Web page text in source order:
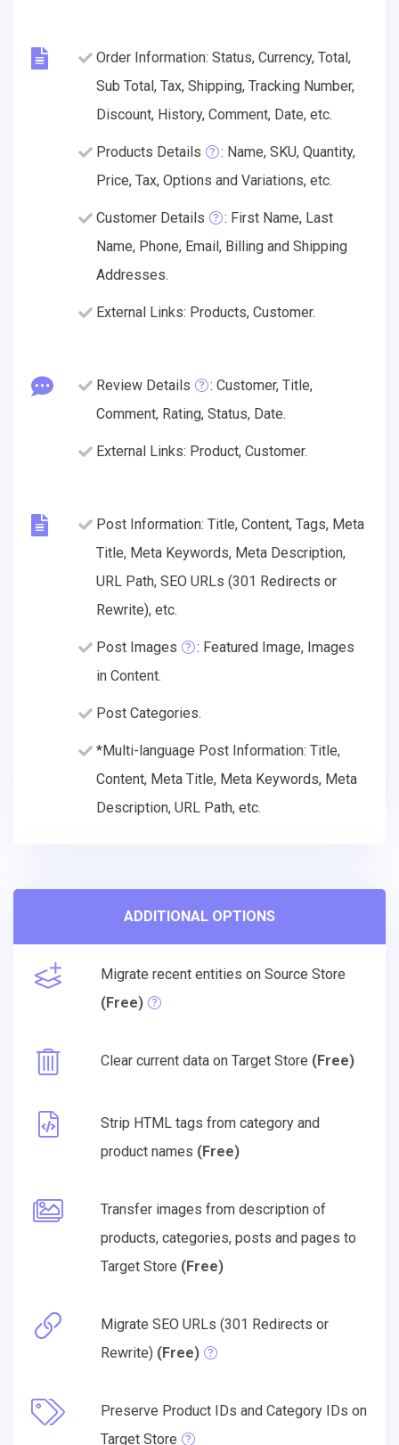
Order Information: Status, Currency, Total,
Sub Total, Tax, Shipping, Tracking Number,
Discount, History, Comment, Date, etc.
Products Details
: Name, SKU, Quantity,
Price, Tax, Options and Variations, etc.
Customer Details
: First Name, Last
Name, Phone, Email, Billing and Shipping
Addresses.
External Links: Products, Customer.
Review Details
: Customer, Title,
Comment, Rating, Status, Date.
External Links: Product, Customer.
Post Information: Title, Content, Tags, Meta
Title, Meta Keywords, Meta Description,
URL Path, SEO URLs (301 Redirects or
Rewrite), etc.
Post Images
: Featured Image, Images
in Content.
Post Categories.
*Multi-language Post Information: Title,
Content, Meta Title, Meta Keywords, Meta
Description, URL Path, etc.
ADDITIONAL OPTIONS
Migrate recent entities on Source Store
(Free)
Clear current data on Target Store (Free)
Strip HTML tags from category and
product names (Free)
Transfer images from description of
products, categories, posts and pages to
Target Store (Free)
Migrate SEO URLs (301 Redirects or
Rewrite) (Free)
Preserve Product IDs and Category IDs on
Target Store